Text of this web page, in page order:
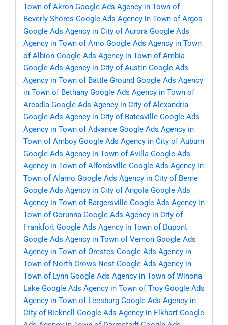
Town of Akron Google Ads Agency in Town of
Beverly Shores Google Ads Agency in Town of Argos
Google Ads Agency in City of Aurora Google Ads
Agency in Town of Amo Google Ads Agency in Town
of Albion Google Ads Agency in Town of Ambia
Google Ads Agency in City of Austin Google Ads
Agency in Town of Battle Ground Google Ads Agency
in Town of Bethany Google Ads Agency in Town of
Arcadia Google Ads Agency in City of Alexandria
Google Ads Agency in City of Batesville Google Ads
Agency in Town of Advance Google Ads Agency in
Town of Amboy Google Ads Agency in City of Auburn
Google Ads Agency in Town of Avilla Google Ads
Agency in Town of Alfordsville Google Ads Agency in
Town of Alamo Google Ads Agency in City of Berne
Google Ads Agency in City of Angola Google Ads
Agency in Town of Bargersville Google Ads Agency in
Town of Corunna Google Ads Agency in City of
Frankfort Google Ads Agency in Town of Dupont
Google Ads Agency in Town of Vernon Google Ads
Agency in Town of Orestes Google Ads Agency in
Town of North Crows Nest Google Ads Agency in
Town of Lynn Google Ads Agency in Town of Winona
Lake Google Ads Agency in Town of Troy Google Ads
Agency in Town of Leesburg Google Ads Agency in
City of Bicknell
Google Ads Agency in Elkhart Google